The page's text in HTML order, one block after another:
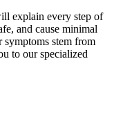
explain every step of
and cause minimal
stem from
to our specialized